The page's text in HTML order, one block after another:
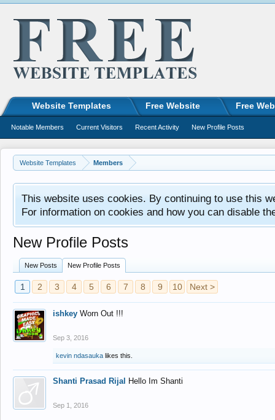
Website Templates Members
This website uses cookies. By continuing to use this
For information on cookies and how you can disable
New Profile Posts
New Posts New Profile Posts
1 2 3 4 5 6 7 8 9 10 Next >
ishkey Worn Out !!!
Sep 3, 2016
kevin ndasauka likes this.
Shanti Prasad Rijal Hello Im Shanti
Sep 1, 2016
Website Templates Free Website Free
Notable Members Current Visitors Recent Activity New Profile Posts